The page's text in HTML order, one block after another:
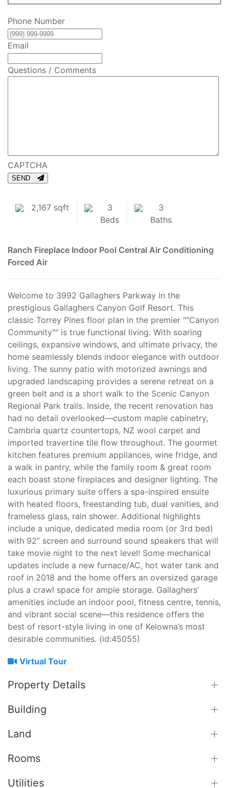
Phone Number
Email
Questions / Comments
CAPTCHA
SEND
2,167 sqft
3
Beds
3
Baths
Ranch Fireplace Indoor Pool Central Air Conditioning
Forced Air
Welcome to 3992 Gallaghers Parkway in the
prestigious Gallaghers Canyon Golf Resort. This
classic Torrey Pines floor plan in the premier ""Canyon
Community"" is true functional living. With soaring
ceilings, expansive windows, and ultimate privacy, the
home seamlessly blends indoor elegance with outdoor
living. The sunny patio with motorized awnings and
upgraded landscaping provides a serene retreat on a
green belt and is a short walk to the Scenic Canyon
Regional Park trails. Inside, the recent renovation has
had no detail overlooked—custom maple cabinetry,
Cambria quartz countertops, NZ wool carpet and
imported travertine tile flow throughout. The gourmet
kitchen features premium appliances, wine fridge, and
a walk in pantry, while the family room & great room
each boast stone fireplaces and designer lighting. The
luxurious primary suite offers a spa-inspired ensuite
with heated floors, freestanding tub, dual vanities, and
frameless glass, rain shower. Additional highlights
include a unique, dedicated media room (or 3rd bed)
with 92” screen and surround sound speakers that will
take movie night to the next level! Some mechanical
updates include a new furnace/AC, hot water tank and
roof in 2018 and the home offers an oversized garage
plus a crawl space for ample storage. Gallaghers’
amenities include an indoor pool, fitness centre, tennis,
and vibrant social scene—this residence offers the
best of resort-style living in one of Kelowna’s most
desirable communities. (id:45055)
Virtual Tour
Property Details
Building
Land
Rooms
Utilities